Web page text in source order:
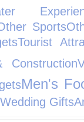
Sports
Tourist
Construction
Men's
Wedding Gifts